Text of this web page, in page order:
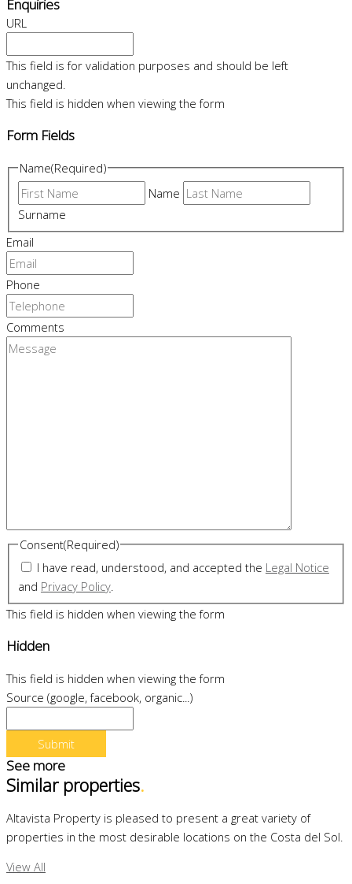
Enquiries
URL
This field is for validation purposes and should be left
unchanged.
This field is hidden when viewing the form
Form Fields
Name(Required)
Name
Surname
Email
Phone
Comments
Consent(Required)
I have read, understood, and accepted the Legal Notice
and Privacy Policy.
This field is hidden when viewing the form
Hidden
This field is hidden when viewing the form
Source (google, facebook, organic...)
See more
Similar properties.
Altavista Property is pleased to present a great variety of
properties in the most desirable locations on the Costa del Sol.
View All